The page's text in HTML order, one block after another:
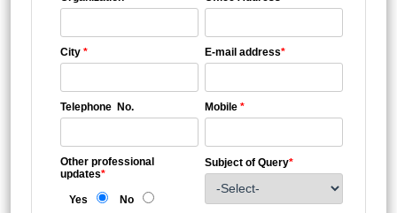
City * E-mail address*
Telephone No. Mobile *
Other professional
updates*
Yes No
Subject of Query*